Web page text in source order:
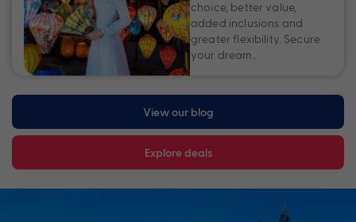
choice, better value,
added inclusions and
greater flexibility. Secure
your dream…
View our blog
Explore deals